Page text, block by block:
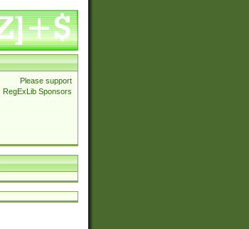
Please support
RegExLib Sponsors